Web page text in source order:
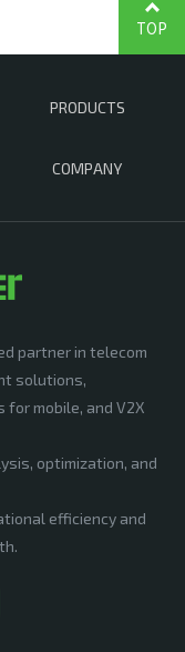
PRODUCTS
COMPANY
TOP
partner in telecom
solutions,
mobile, and V2X
optimization, and
efficiency and